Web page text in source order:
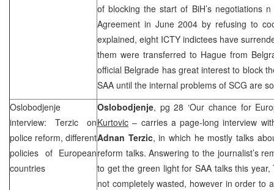
of blocking the start of BiH’s negotiations
Agreement in June 2004 by refusing to
explained, eight ICTY indictees have
them were transferred to Hague from
official Belgrade has great interest to block
SAA until the internal problems of SCG are
Oslobodjenje
interview: Terzic on
police reform, different
policies of European
countries
Oslobodjenje, pg 28 ‘Our chance for
Kurtovic – carries a page-long interview
Adnan Terzic, in which he mostly talks
reform talks. Answering to the journalist’s
to get the green light for SAA talks this
not completely wasted, however in order to